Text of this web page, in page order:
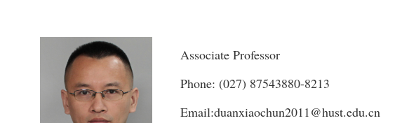
Associate Professor
Phone: (027) 87543880-8213
Email:duanxiaochun2011@hust.edu.cn